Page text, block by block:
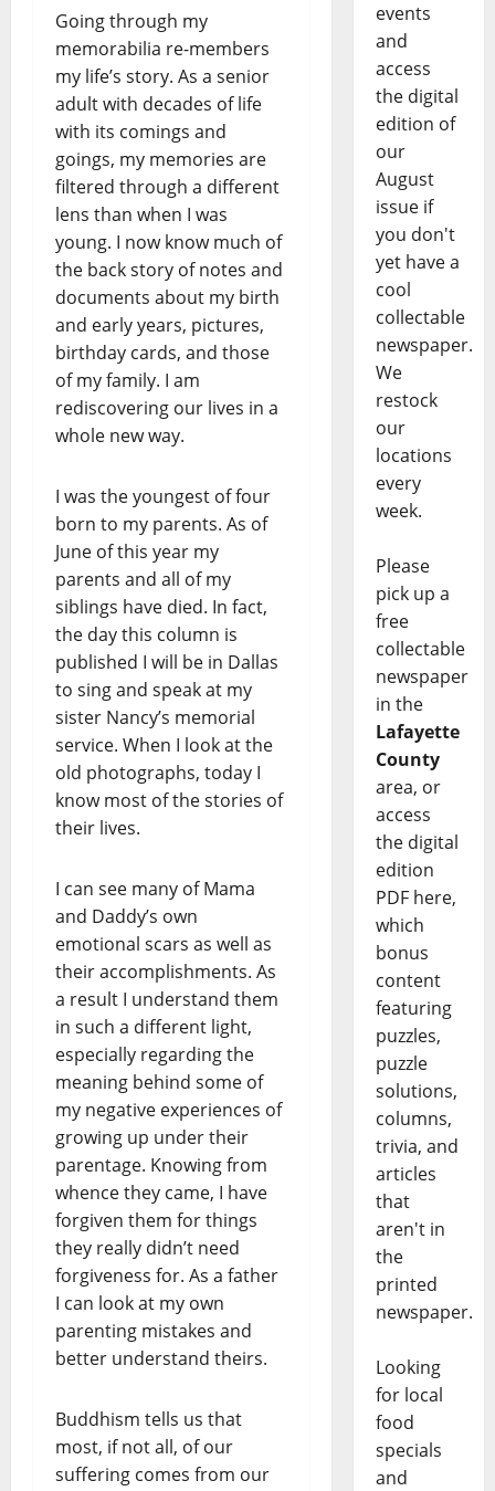
Going through my
memorabilia re-members
my life’s story. As a senior
adult with decades of life
with its comings and
goings, my memories are
filtered through a different
lens than when I was
young. I now know much of
the back story of notes and
documents about my birth
and early years, pictures,
birthday cards, and those
of my family. I am
rediscovering our lives in a
whole new way.
I was the youngest of four
born to my parents. As of
June of this year my
parents and all of my
siblings have died. In fact,
the day this column is
published I will be in Dallas
to sing and speak at my
sister Nancy’s memorial
service. When I look at the
old photographs, today I
know most of the stories of
their lives.
I can see many of Mama
and Daddy’s own
emotional scars as well as
their accomplishments. As
a result I understand them
in such a different light,
especially regarding the
meaning behind some of
my negative experiences of
growing up under their
parentage. Knowing from
whence they came, I have
forgiven them for things
they really didn’t need
forgiveness for. As a father
I can look at my own
parenting mistakes and
better understand theirs.
Buddhism tells us that
most, if not all, of our
suffering comes from our
events
and
access
the digital
edition of
our
August
issue if
you don't
yet have a
cool
collectable
newspaper.
We
restock
our
locations
every
week.
Please
pick up a
free
collectable
newspaper
in the
Lafayette
County
area, or
access
the digital
edition
PDF here,
which
bonus
content
featuring
puzzles,
puzzle
solutions,
columns,
trivia, and
articles
that
aren't in
the
printed
newspaper.
Looking
for local
food
specials
and